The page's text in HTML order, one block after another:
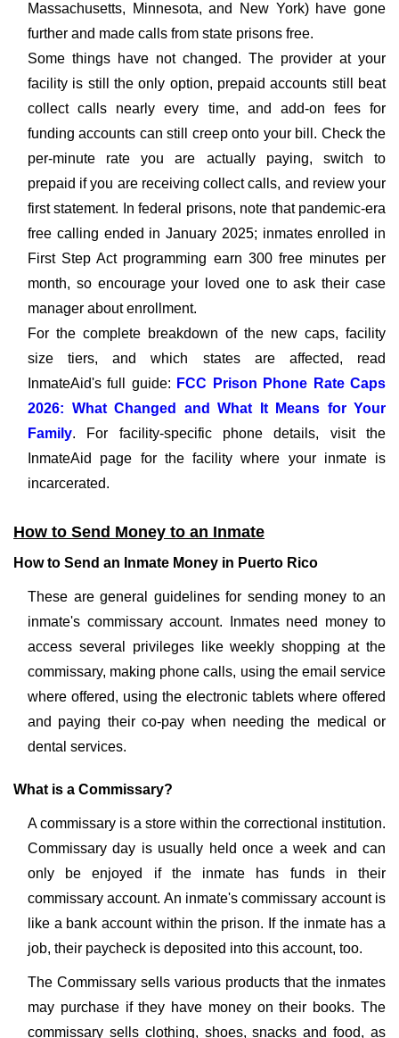
Massachusetts, Minnesota, and New York) have gone
further and made calls from state prisons free.
Some things have not changed. The provider at your
facility is still the only option, prepaid accounts still beat
collect calls nearly every time, and add-on fees for
funding accounts can still creep onto your bill. Check the
per-minute rate you are actually paying, switch to
prepaid if you are receiving collect calls, and review your
first statement. In federal prisons, note that pandemic-era
free calling ended in January 2025; inmates enrolled in
First Step Act programming earn 300 free minutes per
month, so encourage your loved one to ask their case
manager about enrollment.
For the complete breakdown of the new caps, facility
size tiers, and which states are affected, read
InmateAid's full guide: FCC Prison Phone Rate Caps
2026: What Changed and What It Means for Your
Family. For facility-specific phone details, visit the
InmateAid page for the facility where your inmate is
incarcerated.
How to Send Money to an Inmate
How to Send an Inmate Money in Puerto Rico
These are general guidelines for sending money to an
inmate's commissary account. Inmates need money to
access several privileges like weekly shopping at the
commissary, making phone calls, using the email service
where offered, using the electronic tablets where offered
and paying their co-pay when needing the medical or
dental services.
What is a Commissary?
A commissary is a store within the correctional institution.
Commissary day is usually held once a week and can
only be enjoyed if the inmate has funds in their
commissary account. An inmate's commissary account is
like a bank account within the prison. If the inmate has a
job, their paycheck is deposited into this account, too.
The Commissary sells various products that the inmates
may purchase if they have money on their books. The
commissary sells clothing, shoes, snacks and food, as